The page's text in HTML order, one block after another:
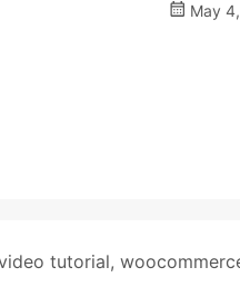
May
tutorial,